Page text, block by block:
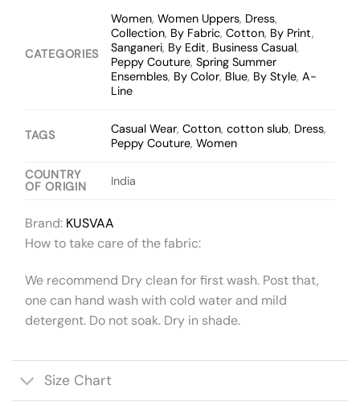
CATEGORIES
Women,Women Uppers, Dress,
Collection, By Fabric,Cotton, By Print,
Sanganeri, By Edit, Business Casual,
Peppy Couture,Spring Summer
Ensembles, By Color, Blue, By Style,A-
Line
TAGS Casual Wear,Cotton,cotton slub, Dress,
Peppy Couture,Women
COUNTRY
OF ORIGIN
India
Brand: KUSVAA
How to take care of the fabric:
We recommend Dry clean for first wash. Post that,
one can hand wash with cold water and mild
detergent. Do not soak. Dry in shade.
Size Chart